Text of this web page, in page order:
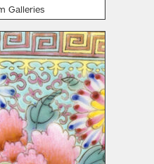
Galleries